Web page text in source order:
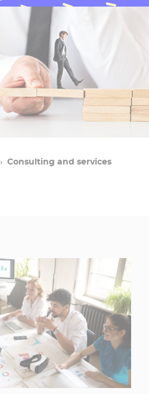
Consulting and services